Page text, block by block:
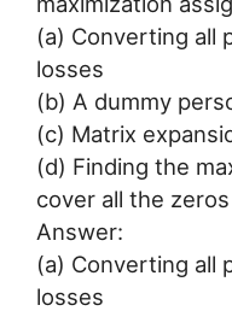
(a) Converting all
losses
(b) A dummy
(c) Matrix
(d) Finding the
cover all the
Answer:
(a) Converting all
losses